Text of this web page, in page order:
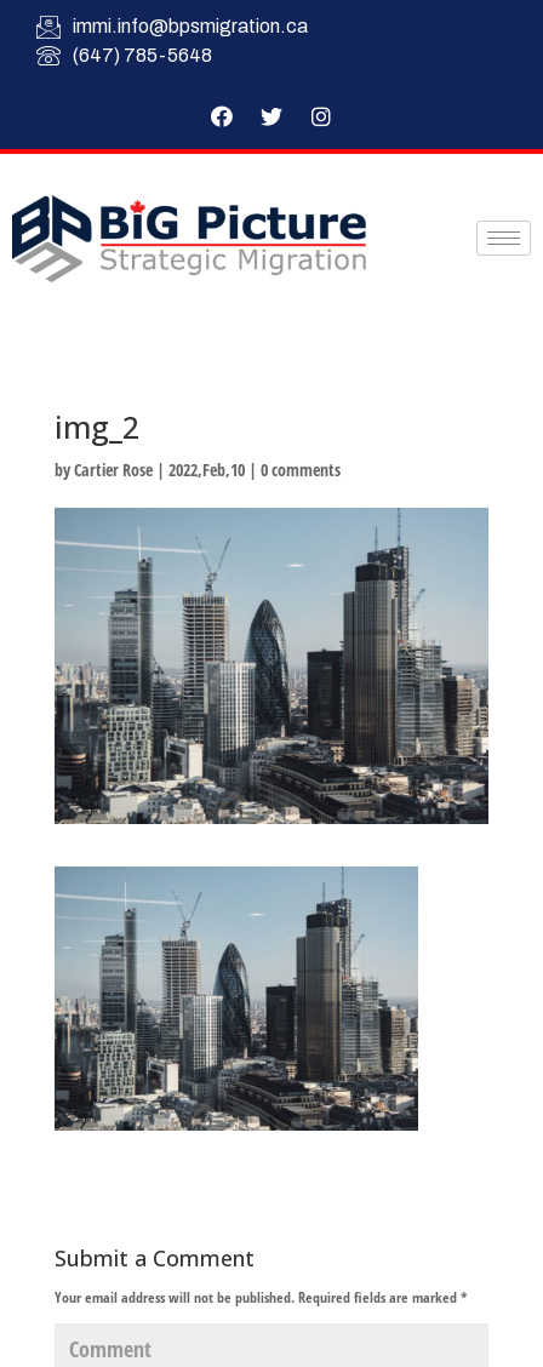
immi.info@bpsmigration.ca
(647) 785-5648
img_2
byCartier Rose| 2022,Feb,10| 0 comments
Submit a Comment
Your email address will not be published.Required fields are marked*